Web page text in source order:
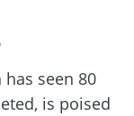
seen 80
is poised